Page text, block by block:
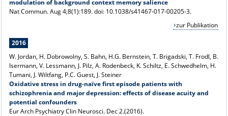
modulation of background context memory salience
Nat Commun. Aug 4;8(1):189. doi: 10.1038/s41467-017-00205-3.
zur Publikation
2016
W. Jordan, H. Dobrowolny, S. Bahn, H.G. Bernstein, T. Brigadski, T. Frodl, B.
Isermann, V. Lessmann, J. Pilz, A. Rodenbeck, K. Schiltz, E. Schwedhelm, H.
Tumani, J. Wiltfang, P.C. Guest, J. Steiner
Oxidative stress in drug-naïve first episode patients with
schizophrenia and major depression: effects of disease acuity and
potential confounders
Eur Arch Psychiatry Clin Neurosci. Dec 2.(2016).